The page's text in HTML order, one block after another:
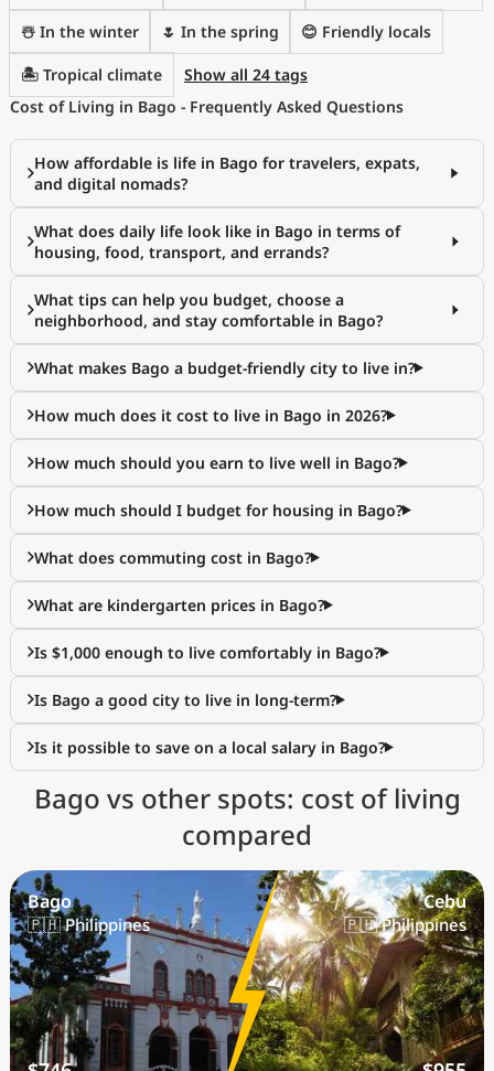
☃️ In the winter 🌷 In the spring 😊 Friendly locals
🏝 Tropical climate
Show all 24 tags
Cost of Living in Bago - Frequently Asked Questions
How affordable is life in Bago for travelers, expats,
and digital nomads?
What does daily life look like in Bago in terms of
housing, food, transport, and errands?
What tips can help you budget, choose a
neighborhood, and stay comfortable in Bago?
What makes Bago a budget-friendly city to live in?
How much does it cost to live in Bago in 2026?
How much should you earn to live well in Bago?
How much should I budget for housing in Bago?
What does commuting cost in Bago?
What are kindergarten prices in Bago?
Is $1,000 enough to live comfortably in Bago?
Is Bago a good city to live in long-term?
Is it possible to save on a local salary in Bago?
Bago vs other spots: cost of living
compared
Bago
🇵🇭 Philippines
Cebu
🇵🇭 Philippines